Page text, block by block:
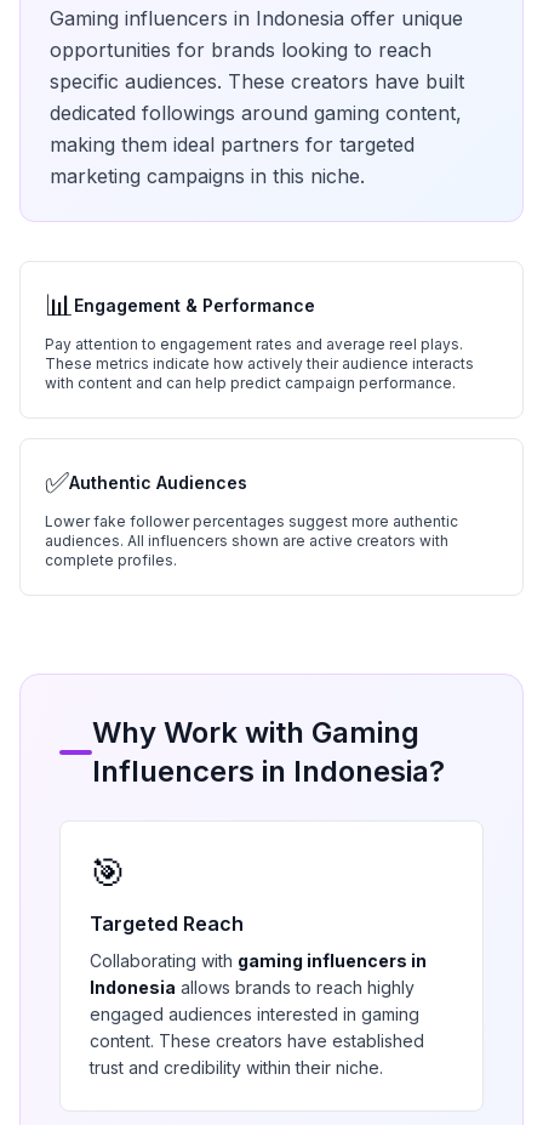
Gaming influencers in Indonesia offer unique
opportunities for brands looking to reach
specific audiences. These creators have built
dedicated followings around gaming content,
making them ideal partners for targeted
marketing campaigns in this niche.
📊Engagement & Performance
Pay attention to engagement rates and average reel plays.
These metrics indicate how actively their audience interacts
with content and can help predict campaign performance.
✅Authentic Audiences
Lower fake follower percentages suggest more authentic
audiences. All influencers shown are active creators with
complete profiles.
Why Work with Gaming
Influencers in Indonesia?
🎯
Targeted Reach
Collaborating with gaming influencers in
Indonesia allows brands to reach highly
engaged audiences interested in gaming
content. These creators have established
trust and credibility within their niche.